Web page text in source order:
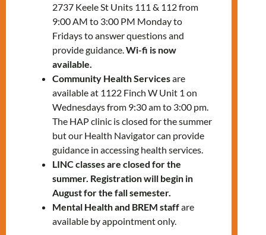
To register, please contact:
Zahraa Charafeddine –
zcharafeddine@mnlct.orgor
812-1332
RELATED EVENTS
2737 Keele St Units 111 & 112 from
9:00 AM to 3:00 PM Monday to
Fridays to answer questions and
provide guidance.Wi-fi is now
available.
Community Health Servicesare
available at 1122 Finch W Unit 1 on
Wednesdays from 9:30 am to 3:00 pm.
The HAP clinic is closed for the summer
but our Health Navigator can provide
guidance in accessing health services.
LINC classes are closed for the
summer. Registration will begin in
August for the fall semester.
Mental Health and BREM staffare
available by appointment only.